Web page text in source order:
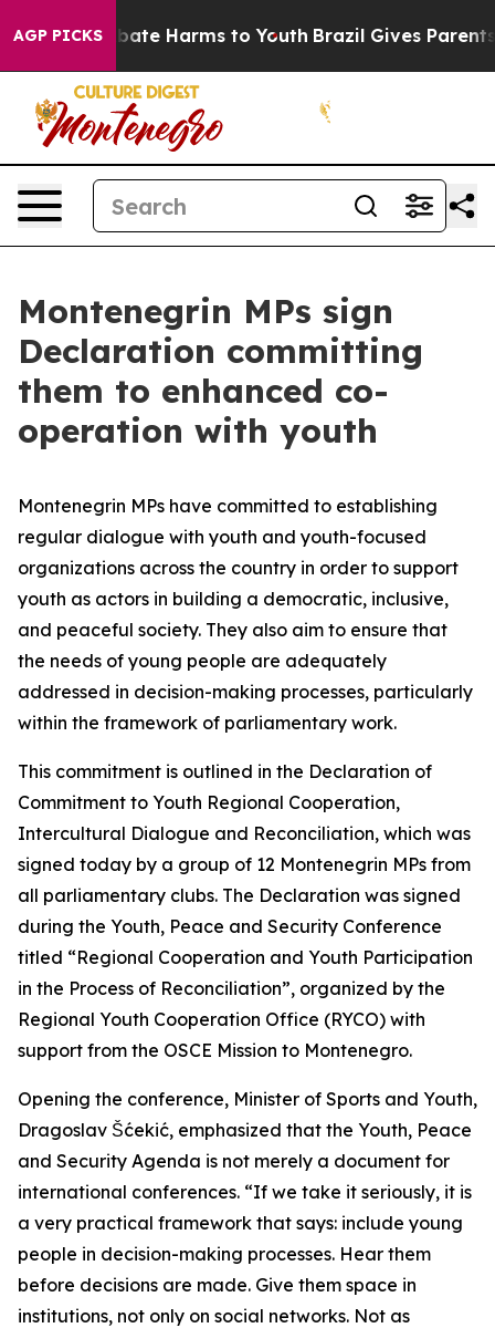
AGP PICKS
to Abate Harms to Youth Brazil Gives Parents
Montenegrin MPs sign
Declaration committing
them to enhanced co-
operation with youth
Montenegrin MPs have committed to establishing
regular dialogue with youth and youth-focused
organizations across the country in order to support
youth as actors in building a democratic, inclusive,
and peaceful society. They also aim to ensure that
the needs of young people are adequately
addressed in decision-making processes, particularly
within the framework of parliamentary work.
This commitment is outlined in the Declaration of
Commitment to Youth Regional Cooperation,
Intercultural Dialogue and Reconciliation, which was
signed today by a group of 12 Montenegrin MPs from
all parliamentary clubs. The Declaration was signed
during the Youth, Peace and Security Conference
titled “Regional Cooperation and Youth Participation
in the Process of Reconciliation”, organized by the
Regional Youth Cooperation Office (RYCO) with
support from the OSCE Mission to Montenegro.
Opening the conference, Minister of Sports and Youth,
Dragoslav Šćekić, emphasized that the Youth, Peace
and Security Agenda is not merely a document for
international conferences. “If we take it seriously, it is
a very practical framework that says: include young
people in decision-making processes. Hear them
before decisions are made. Give them space in
institutions, not only on social networks. Not as